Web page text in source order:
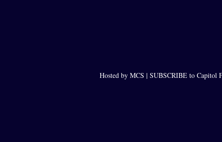
Hosted by MCS | SUBSCRIBE to Capitol